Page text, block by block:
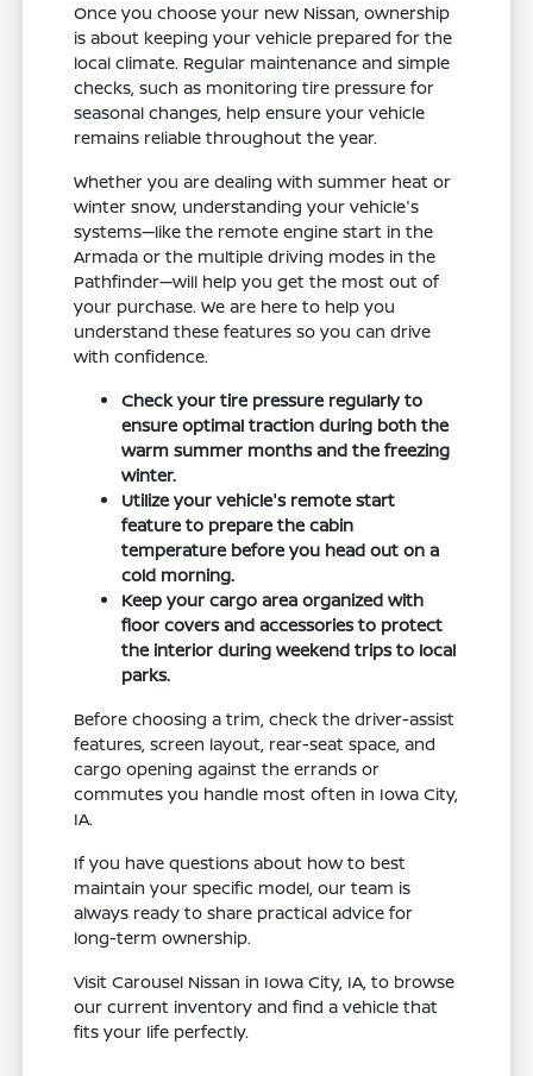
Once you choose your new Nissan, ownership
is about keeping your vehicle prepared for the
local climate. Regular maintenance and simple
checks, such as monitoring tire pressure for
seasonal changes, help ensure your vehicle
remains reliable throughout the year.
Whether you are dealing with summer heat or
winter snow, understanding your vehicle's
systems—like the remote engine start in the
Armada or the multiple driving modes in the
Pathfinder—will help you get the most out of
your purchase. We are here to help you
understand these features so you can drive
with confidence.
Check your tire pressure regularly to
ensure optimal traction during both the
warm summer months and the freezing
winter.
Utilize your vehicle's remote start
feature to prepare the cabin
temperature before you head out on a
cold morning.
Keep your cargo area organized with
floor covers and accessories to protect
the interior during weekend trips to local
parks.
Before choosing a trim, check the driver-assist
features, screen layout, rear-seat space, and
cargo opening against the errands or
commutes you handle most often in Iowa City,
IA.
If you have questions about how to best
maintain your specific model, our team is
always ready to share practical advice for
long-term ownership.
Visit Carousel Nissan in Iowa City, IA, to browse
our current inventory and find a vehicle that
fits your life perfectly.